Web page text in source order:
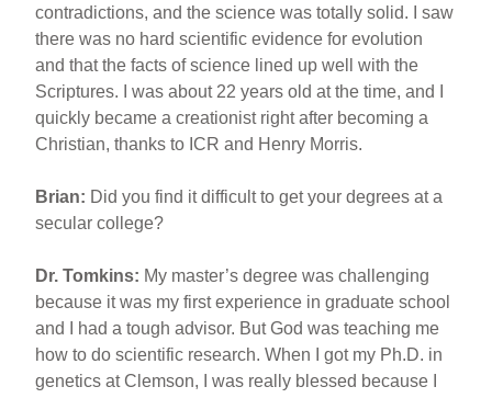
contradictions, and the science was totally solid. I saw
there was no hard scientific evidence for evolution
and that the facts of science lined up well with the
Scriptures. I was about 22 years old at the time, and I
quickly became a creationist right after becoming a
Christian, thanks to ICR and Henry Morris.
Brian: Did you find it difficult to get your degrees at a
secular college?
Dr. Tomkins: My master’s degree was challenging
because it was my first experience in graduate school
and I had a tough advisor. But God was teaching me
how to do scientific research. When I got my Ph.D. in
genetics at Clemson, I was really blessed because I